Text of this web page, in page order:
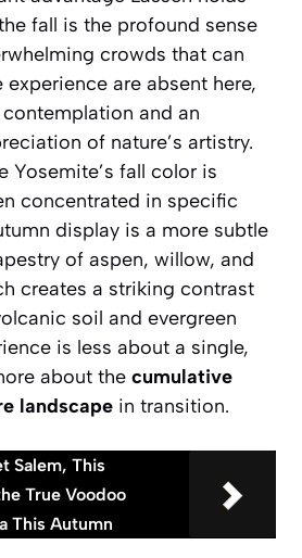
fall is the profound sense
crowds that can
are absent here,
and an
of nature’s artistry.
Yosemite’s fall color is
concentrated in specific
display is a more subtle
of aspen, willow, and
creates a striking contrast
soil and evergreen
is less about a single,
about the cumulative
landscape in transition.
Salem, This
True Voodoo
This Autumn